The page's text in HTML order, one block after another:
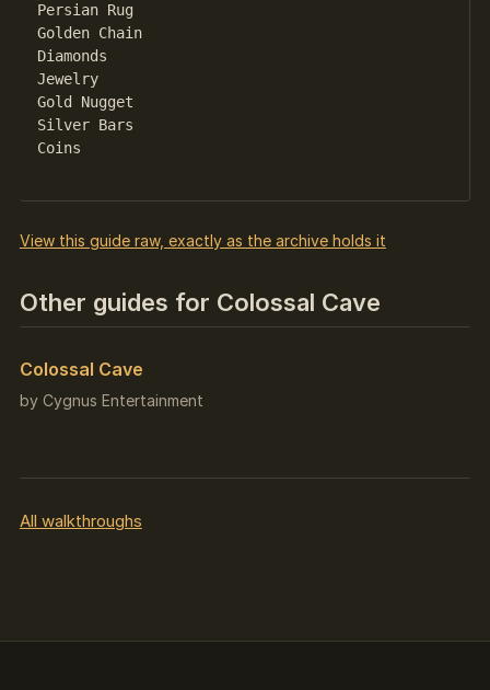
Persian Rug						Dragon's Den
Golden Chain						Bear's Chamber
Diamonds						West Side of Fissure
Jewelry							South Side Chamber
Gold Nugget						Gold Room
Silver Bars						North-South Passage
Coins							West Side Chamber
View this guide raw, exactly as the archive holds it
Other guides for Colossal Cave
Colossal Cave
by Cygnus Entertainment
All walkthroughs